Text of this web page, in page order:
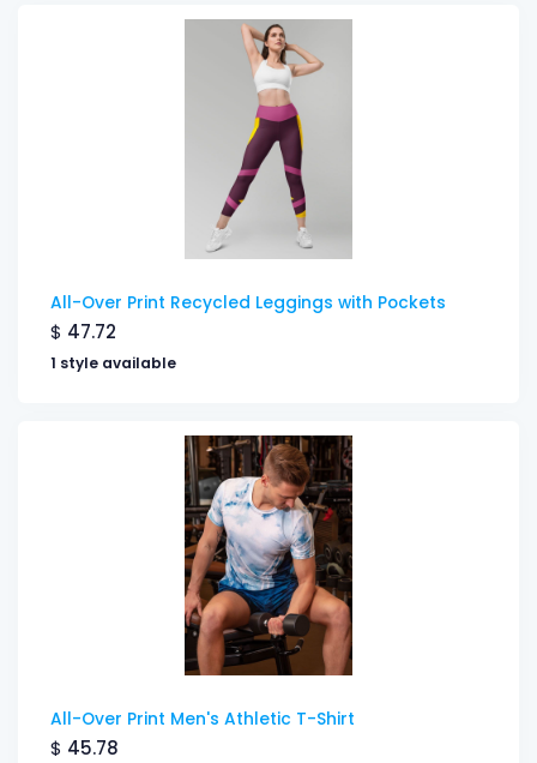
All-Over Print Recycled Leggings with Pockets
$ 47.72
1 style available
All-Over Print Men's Athletic T-Shirt
$ 45.78